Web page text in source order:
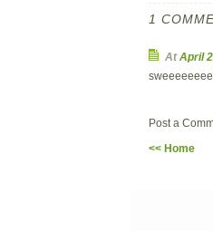
1
AtApril
Post a
<< Home